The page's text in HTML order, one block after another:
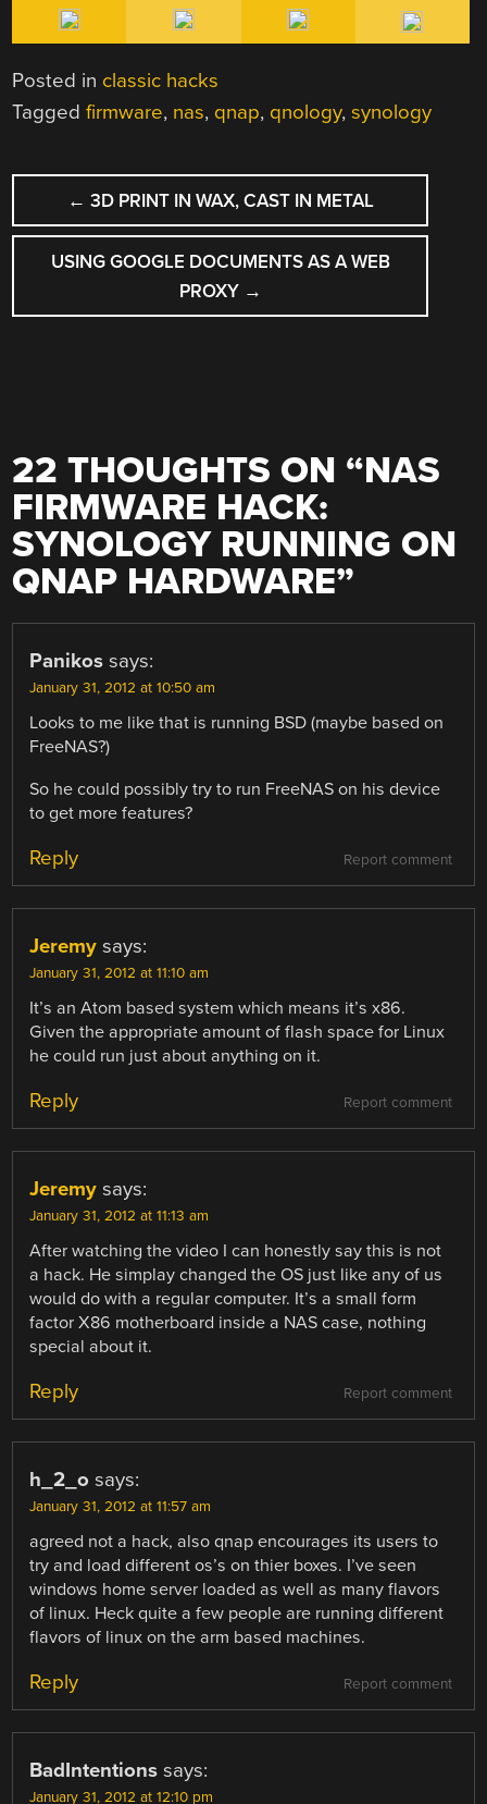
Posted in classic hacks
Taggedfirmware, nas, qnap, qnology,synology
POST
NAVIGATION
← 3D PRINT IN WAX, CAST IN METAL
USING GOOGLE DOCUMENTS AS A WEB
PROXY →
22 THOUGHTS ON “NAS
FIRMWARE HACK:
SYNOLOGY RUNNING ON
QNAP HARDWARE”
Panikos says:
January 31, 2012 at 10:50 am
Looks to me like that is running BSD (maybe based on
FreeNAS?)
So he could possibly try to run FreeNAS on his device
to get more features?
Report comment
Reply
Jeremy says:
January 31, 2012 at 11:10 am
It’s an Atom based system which means it’s x86.
Given the appropriate amount of flash space for Linux
he could run just about anything on it.
Report comment
Reply
Jeremy says:
January 31, 2012 at 11:13 am
After watching the video I can honestly say this is not
a hack. He simplay changed the OS just like any of us
would do with a regular computer. It’s a small form
factor X86 motherboard inside a NAS case, nothing
special about it.
Report comment
Reply
h_2_o says:
January 31, 2012 at 11:57 am
agreed not a hack, also qnap encourages its users to
try and load different os’s on thier boxes. I’ve seen
windows home server loaded as well as many flavors
of linux. Heck quite a few people are running different
flavors of linux on the arm based machines.
Report comment
Reply
BadIntentions says:
January 31, 2012 at 12:10 pm